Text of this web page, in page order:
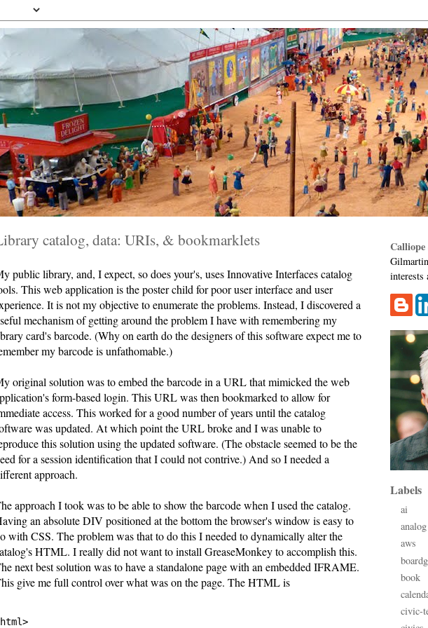
catalog, data: URIs, & bookmarklets
public library, and, I expect, so does your's, uses Innovative Interfaces catalog
This web application is the poster child for poor user interface and user
It is not my objective to enumerate the problems. Instead, I discovered a
mechanism of getting around the problem I have with remembering my
card's barcode. (Why on earth do the designers of this software expect me to
my barcode is unfathomable.)
original solution was to embed the barcode in a URL that mimicked the web
form-based login. This URL was then bookmarked to allow for
access. This worked for a good number of years until the catalog
was updated. At which point the URL broke and I was unable to
this solution using the updated software. (The obstacle seemed to be the
for a session identification that I could not contrive.) And so I needed a
approach.
approach I took was to be able to show the barcode when I used the catalog.
an absolute DIV positioned at the bottom the browser's window is easy to
with CSS. The problem was that to do this I needed to dynamically alter the
HTML. I really did not want to install GreaseMonkey to accomplish this.
next best solution was to have a standalone page with an embedded IFRAME.
give me full control over what was on the page. The HTML is
Calliope
interests
Labels
ai
analog
aws
book
civic-